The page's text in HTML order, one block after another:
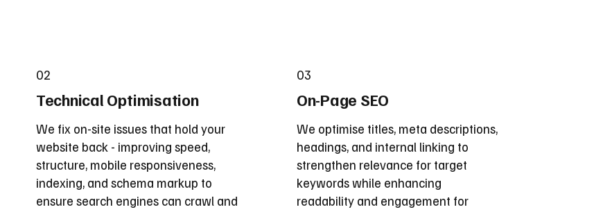
02
Technical Optimisation
We fix on-site issues that hold your
website back - improving speed,
structure, mobile responsiveness,
indexing, and schema markup to
ensure search engines can crawl and
03
On-Page SEO
We optimise titles, meta descriptions,
headings, and internal linking to
strengthen relevance for target
keywords while enhancing
readability and engagement for